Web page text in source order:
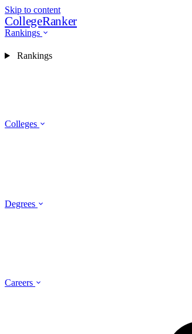
Skip to content
CollegeRanker
Rankings
Colleges
Degrees
Careers
Rankings